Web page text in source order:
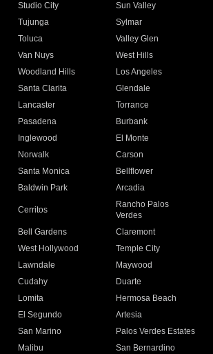
Studio City
Sun Valley
Tujunga
Sylmar
Toluca
Valley Glen
Van Nuys
West Hills
Woodland Hills
Los Angeles
Santa Clarita
Glendale
Lancaster
Torrance
Pasadena
Burbank
Inglewood
El Monte
Norwalk
Carson
Santa Monica
Bellflower
Baldwin Park Arcadia
Cerritos
Rancho Palos
Verdes
Bell Gardens
Claremont
West Hollywood
Temple City
Lawndale
Maywood
Cudahy
Duarte
Lomita
Hermosa Beach
El Segundo
Artesia
San Marino
Palos Verdes Estates
Malibu
San Bernardino